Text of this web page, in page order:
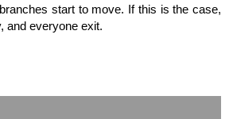
start to move. If this is the case,
and everyone exit.